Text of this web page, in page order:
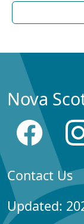
Nova
Contact Us
Updated: